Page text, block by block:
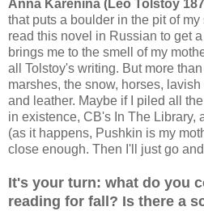
Anna Karenina (Leo Tolstoy
that puts a boulder in the pit of
read this novel in Russian to get
brings me to the smell of my
all Tolstoy's writing. But more
marshes, the snow, horses,
and leather. Maybe if I piled all
in existence, CB's In The Library,
(as it happens, Pushkin is my
close enough. Then I'll just go
It's your turn: what do you
reading for fall? Is there a